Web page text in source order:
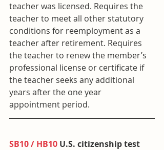
teacher was licensed. Requires the
teacher to meet all other statutory
conditions for reemployment as a
teacher after retirement. Requires
the teacher to renew the member’s
professional license or certificate if
the teacher seeks any additional
years after the one year
appointment period.
SB10 / HB10 U.S. citizenship test